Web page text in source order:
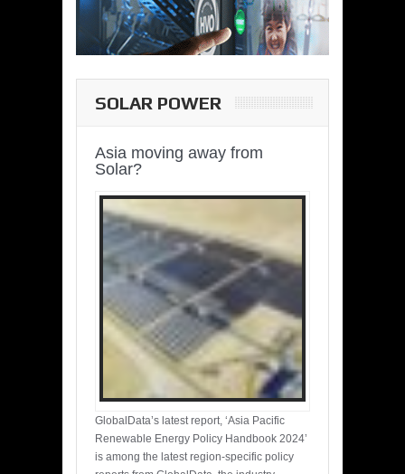
SOLAR POWER
Asia moving away from
Solar?
GlobalData’s latest report, ‘Asia Pacific
Renewable Energy Policy Handbook 2024’
is among the latest region-specific policy